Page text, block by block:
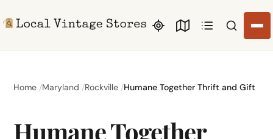
Search
Home Maryland Rockville Humane Together Thrift and Gift
Humane Together